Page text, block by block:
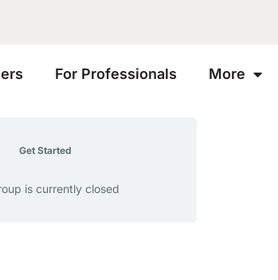
For Professionals More
Get Started
is currently closed